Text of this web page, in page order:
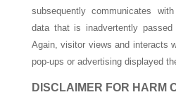
subsequently communicates
data that is inadvertently passed
Again, visitor views and interacts
pop-ups or advertising displayed
DISCLAIMER FOR HARM